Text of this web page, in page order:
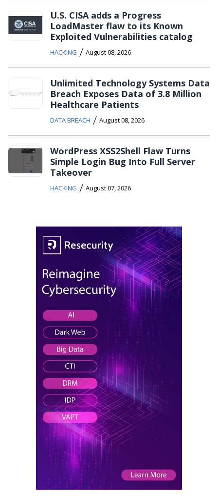
U.S. CISA adds a Progress
LoadMaster flaw to its Known
Exploited Vulnerabilities catalog
HACKING / August 08, 2026
Unlimited Technology Systems Data
Breach Exposes Data of 3.8 Million
Healthcare Patients
DATA BREACH / August 08, 2026
WordPress XSS2Shell Flaw Turns
Simple Login Bug Into Full Server
Takeover
HACKING / August 07, 2026